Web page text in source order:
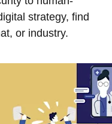
strategy, find
or industry.